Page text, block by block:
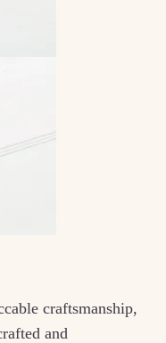
craftsmanship,
and